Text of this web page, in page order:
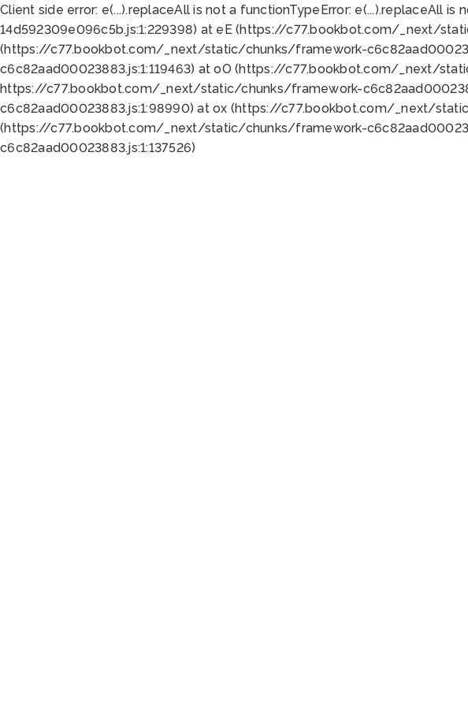
Client side error: e(...).replaceAll is not a functionTypeError: e(...).replaceAll
14d592309e096c5b.js:1:229398) at eE (https://c77.bookbot.com/_next/
(https://c77.bookbot.com/_next/static/chunks/framework-
c6c82aad00023883.js:1:119463) at oO (https://c77.bookbot.com/_next/
https://c77.bookbot.com/_next/static/chunks/framework-
c6c82aad00023883.js:1:98990) at ox (https://c77.bookbot.com/_next/
(https://c77.bookbot.com/_next/static/chunks/framework-
c6c82aad00023883.js:1:137526)